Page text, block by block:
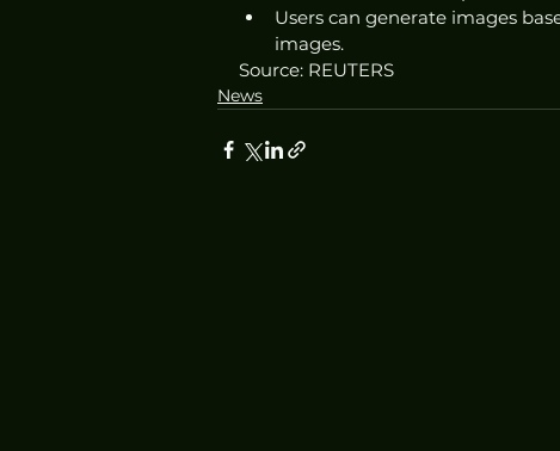
Users can generate images
images.
Source: REUTERS
News